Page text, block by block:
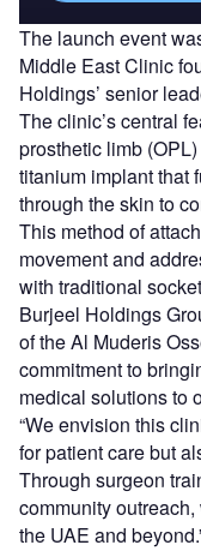
The launch event
Middle East Clinic
Holdings’ senior
The clinic’s central
prosthetic limb
titanium implant that
through the skin to
This method of
movement and
with traditional
Burjeel Holdings
of the Al Muderis
commitment to
medical solutions to
“We envision this
for patient care but
Through surgeon
community
the UAE and